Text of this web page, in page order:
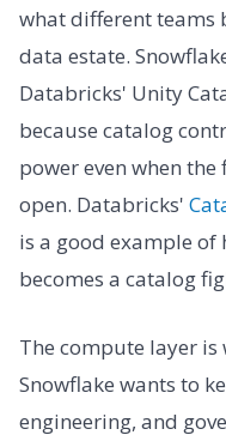
what different teams
data estate.
Databricks' Unity
because catalog
power even when
open. Databricks'
is a good example
becomes a catalog
The compute layer
Snowflake wants to
engineering, and